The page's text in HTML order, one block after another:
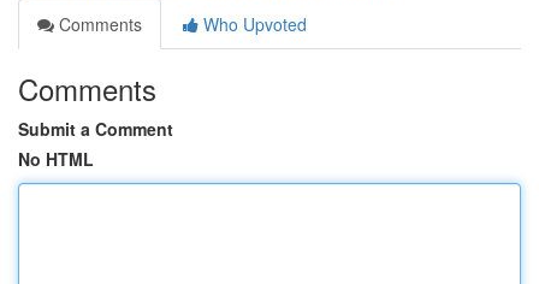
Comments
Who Upvoted
Comments
Submit a Comment
No HTML